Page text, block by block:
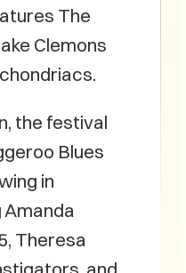
The
Clemons
the festival
Blues
in
Theresa